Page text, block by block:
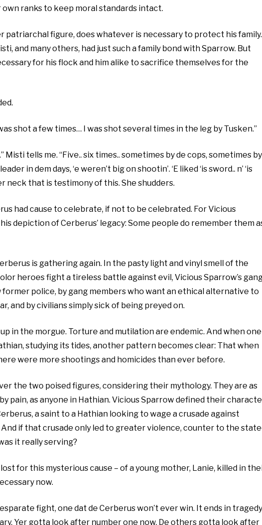
ranks to keep moral standards intact.
patriarchal figure, does whatever is necessary to protect his family.
and many others, had just such a family bond with Sparrow. But
for his flock and him alike to sacrifice themselves for the
shot a few times… I was shot several times in the leg by Tusken.”
Misti tells me. “Five.. six times.. sometimes by de cops, sometimes by
in dem days, ‘e weren’t big on shootin’. ‘E liked ‘is sword.. n’ ‘is
neck that is testimony of this. She shudders.
had cause to celebrate, if not to be celebrated. For Vicious
depiction of Cerberus’ legacy: Some people do remember them
is gathering again. In the pasty light and vinyl smell of the
heroes fight a tireless battle against evil, Vicious Sparrow’s
former police, by gang members who want an ethical alternative to
and by civilians simply sick of being preyed on.
in the morgue. Torture and mutilation are endemic. And when one
studying its tides, another pattern becomes clear: That when
were more shootings and homicides than ever before.
the two poised figures, considering their mythology. They are as
pain, as anyone in Hathian. Vicious Sparrow defined their
a saint to a Hathian looking to wage a crusade against
if that crusade only led to greater violence, counter to the
it really serving?
for this mysterious cause – of a young mother, Lanie, killed in
now.
fight, one dat de Cerberus won’t ever win. It ends in
Yer gotta look after number one now. De others gotta look after